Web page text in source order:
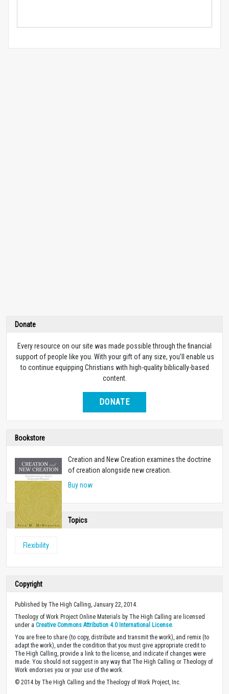
Donate
Every resource on our site was made possible through the financial
support of people like you. With your gift of any size, you’ll enable us
to continue equipping Christians with high-quality biblically-based
content.
DONATE
Bookstore
Creation and New Creation examines the doctrine
of creation alongside new creation.
Buy now
Topics
Flexibility
Copyright
Published by The High Calling, January 22, 2014.
Theology of Work Project Online Materials by The High Calling are licensed
under a Creative Commons Attribution 4.0 International License.
You are free to share (to copy, distribute and transmit the work), and remix (to
adapt the work), under the condition that you must give appropriate credit to
The High Calling, provide a link to the license, and indicate if changes were
made. You should not suggest in any way that The High Calling or Theology of
Work endorses you or your use of the work.
© 2014 by The High Calling and the Theology of Work Project, Inc.